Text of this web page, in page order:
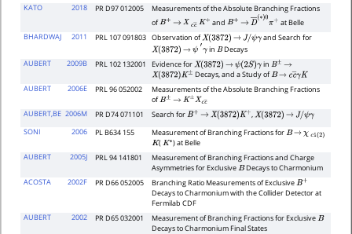
KATO
2018 PR D97 012005
Measurements of the Absolute Branching Fractions
ofB+ → X cc―
K+ andB+ → D― ( ∗)0π+
at Belle
BHARDWAJ
2011 PRL 107 091803 Observation ofX(3872) → J/ψγ
and Search for
X(3872) → ψ γ in BDecays
AUBERT
2009B PRL 102 132001 Evidence forX(3872) → ψ(2S)γ in B± →
X(3872)K± Decays, and a Study ofB → cc―γK
AUBERT
2006E PRL 96 052002
Measurements of the Absolute Branching Fractions
ofB± → K±Xcc―
AUBERT,BE 2006M PR D74 071101 Search forB+ → X(3872)K+ ,X(3872) → J/ψγ
SONI
2006 PL B634 155 Measurement of Branching Fractions forB → χ c1(2)
K(K∗) at Belle
AUBERT
2005J PRL 94 141801
Measurement of Branching Fractions and Charge
Asymmetries for ExclusiveBDecays to Charmonium
ACOSTA
2002F PR D66 052005 Branching Ratio Measurements of ExclusiveB+
Decays to Charmonium with the Collider Detector at
Fermilab CDF
AUBERT
2002 PR D65 032001 Measurement of Branching Fractions for ExclusiveB
Decays to Charmonium Final States